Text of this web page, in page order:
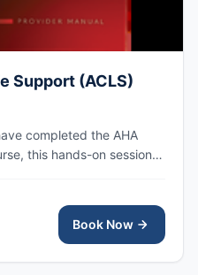
Support (ACLS)
completed the AHA
this hands-on session
Book Now